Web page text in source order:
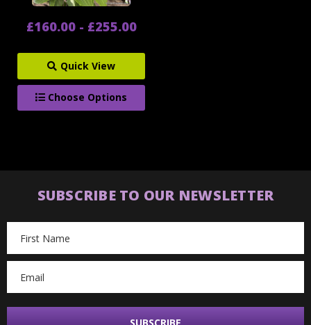
£160.00 - £255.00
Quick View
Choose Options
SUBSCRIBE TO OUR NEWSLETTER
Address